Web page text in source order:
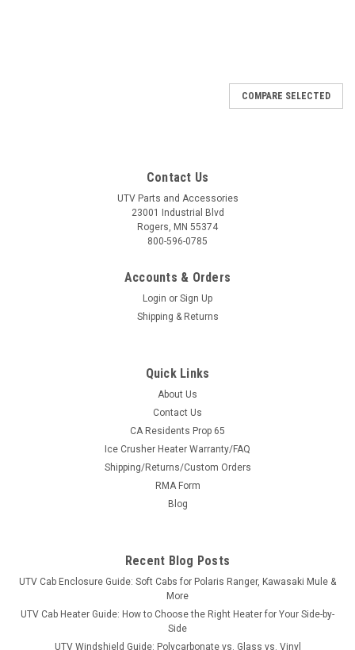
IC-ICH194
Honda Talon (2019-2025) Ice Crusher Heater
✔ Ships FREE to the lower 48 · ✔ 360° adjustable vents · ✔
2025) Ice Crusher Heater Are frosted windshields and bone-
CHOOSE OPTIONS
COMPARE SELECTED
Contact Us
UTV Parts and Accessories
23001 Industrial Blvd
Rogers, MN 55374
800-596-0785
Accounts & Orders
Login or Sign Up
Shipping & Returns
Quick Links
About Us
Contact Us
CA Residents Prop 65
Ice Crusher Heater Warranty/FAQ
Shipping/Returns/Custom Orders
RMA Form
Blog
Recent Blog Posts
UTV Cab Enclosure Guide: Soft Cabs for Polaris Ranger, Kawasaki Mule &
More
UTV Cab Heater Guide: How to Choose the Right Heater for Your Side-by-
Side
UTV Windshield Guide: Polycarbonate vs. Glass vs. Vinyl